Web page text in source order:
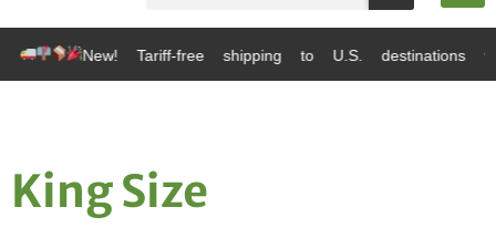
Tariff-free shipping to U.S. destinations via
King Size